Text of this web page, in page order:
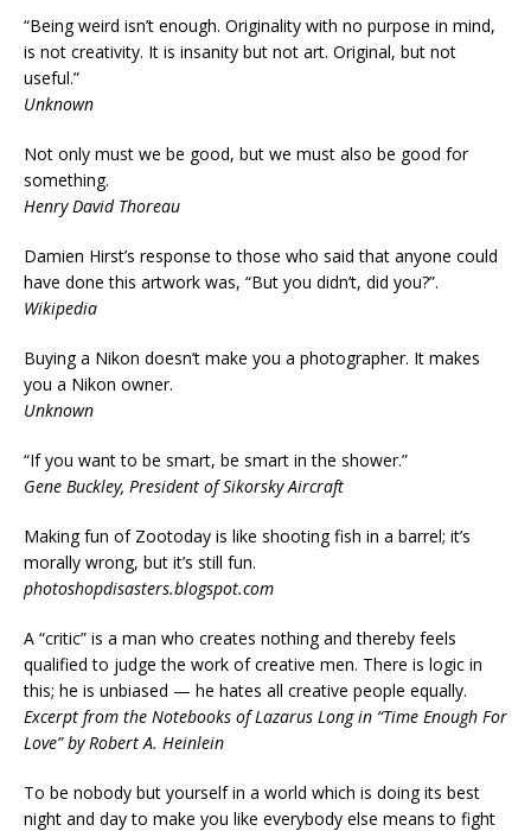
“Being weird isn’t enough. Originality with no purpose in mind,
is not creativity. It is insanity but not art. Original, but not
useful.”
Unknown
Not only must we be good, but we must also be good for
something.
Henry David Thoreau
Damien Hirst’s response to those who said that anyone could
have done this artwork was, “But you didn’t, did you?”.
Wikipedia
Buying a Nikon doesn’t make you a photographer. It makes
you a Nikon owner.
Unknown
“If you want to be smart, be smart in the shower.”
Gene Buckley, President of Sikorsky Aircraft
Making fun of Zootoday is like shooting fish in a barrel; it’s
morally wrong, but it’s still fun.
photoshopdisasters.blogspot.com
A “critic” is a man who creates nothing and thereby feels
qualified to judge the work of creative men. There is logic in
this; he is unbiased — he hates all creative people equally.
Excerpt from the Notebooks of Lazarus Long in “Time Enough For
Love” by Robert A. Heinlein
To be nobody but yourself in a world which is doing its best
night and day to make you like everybody else means to fight